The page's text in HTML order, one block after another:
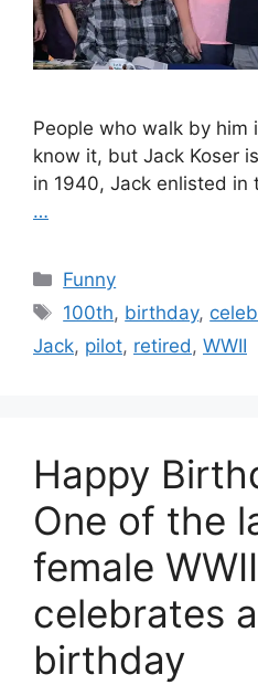
People who walk by
know it, but Jack Koser
in 1940, Jack enlisted in
…
Categories
Funny
Tags
100th, birthday,
Jack, pilot, retired, WWII
Happy
One of the
female
celebrates
birthday